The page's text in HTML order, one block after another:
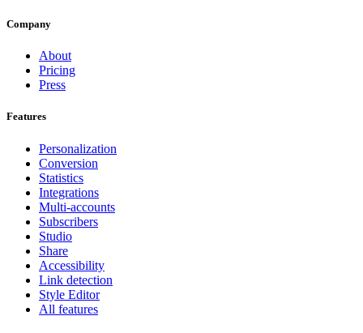
Company
About
Pricing
Press
Features
Personalization
Conversion
Statistics
Integrations
Multi-accounts
Subscribers
Studio
Share
Accessibility
Link detection
Style Editor
All features